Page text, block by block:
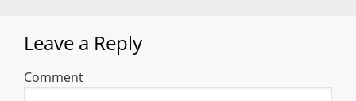
Leave a Reply
Comment